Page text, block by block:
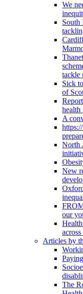
We
South
tackle
Sick
of
health
A
North
New
our
Articles by
The